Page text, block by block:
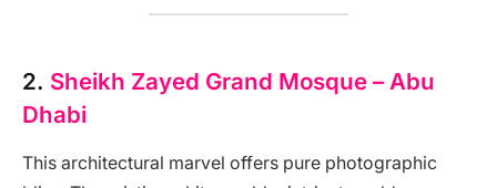
2. Sheikh Zayed Grand Mosque – Abu
Dhabi
This architectural marvel offers pure photographic